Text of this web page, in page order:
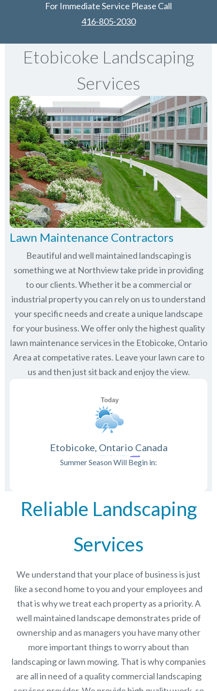
For Immediate Service Please Call
416-805-2030
Etobicoke Landscaping
Services
Lawn Maintenance Contractors
Beautiful and well maintained landscaping is
something we at Northview take pride in providing
to our clients. Whether it be a commercial or
industrial property you can rely on us to understand
your specific needs and create a unique landscape
for your business. We offer only the highest quality
lawn maintenance services in the Etobicoke, Ontario
Area at competative rates. Leave your lawn care to
us and then just sit back and enjoy the view.
Etobicoke, Ontario Canada
Summer Season Will Begin in:
Reliable Landscaping
Services
We understand that your place of business is just
like a second home to you and your employees and
that is why we treat each property as a priority. A
well maintained landscape demonstrates pride of
ownership and as managers you have many other
more important things to worry about than
landscaping or lawn mowing. That is why companies
are all in need of a quality commercial landscaping